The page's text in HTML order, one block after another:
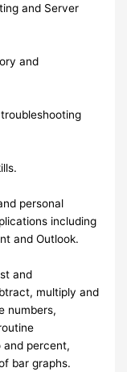
and Server
and
personal
including
and Outlook.
and
multiply and
numbers,
and percent,
bar graphs.